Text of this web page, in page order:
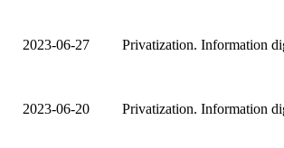
2023-06-27 Privatization. Information
2023-06-20 Privatization. Information